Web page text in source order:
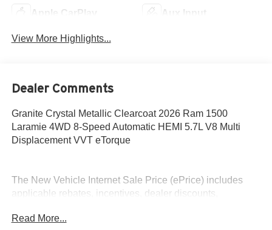
Apple CarPlay Aux Input
View More Highlights...
Dealer Comments
Granite Crystal Metallic Clearcoat 2026 Ram 1500
Laramie 4WD 8-Speed Automatic HEMI 5.7L V8 Multi
Displacement VVT eTorque
The New Vehicle Internet Sale Price (ePrice) includes
applicable rebates, incentives, dealer discounts,
required by law). Tax, title, and registration fees are
Read More...